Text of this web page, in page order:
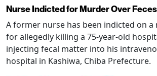
Nurse Indicted for Murder Over
A former nurse has been indicted on
for allegedly killing a 75-year-old
injecting fecal matter into his
hospital in Kashiwa, Chiba Prefecture.